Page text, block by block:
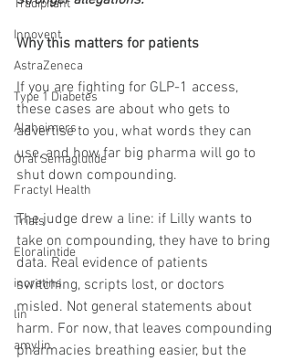
Tradipitant
Innovent
AstraZeneca
Type 1 Diabetes
Alzheimers
Oral Semaglutide
Fractyl Health
Trials
Eloralintide
incretins
lin
amylin
Why this matters for patients
If you are fighting for GLP-1 access,
these cases are about who gets to
advertise to you, what words they can
use, and how far big pharma will go to
shut down compounding.
The judge drew a line: if Lilly wants to
take on compounding, they have to bring
data. Real evidence of patients
switching, scripts lost, or doctors
misled. Not general statements about
harm. For now, that leaves compounding
pharmacies breathing easier, but the